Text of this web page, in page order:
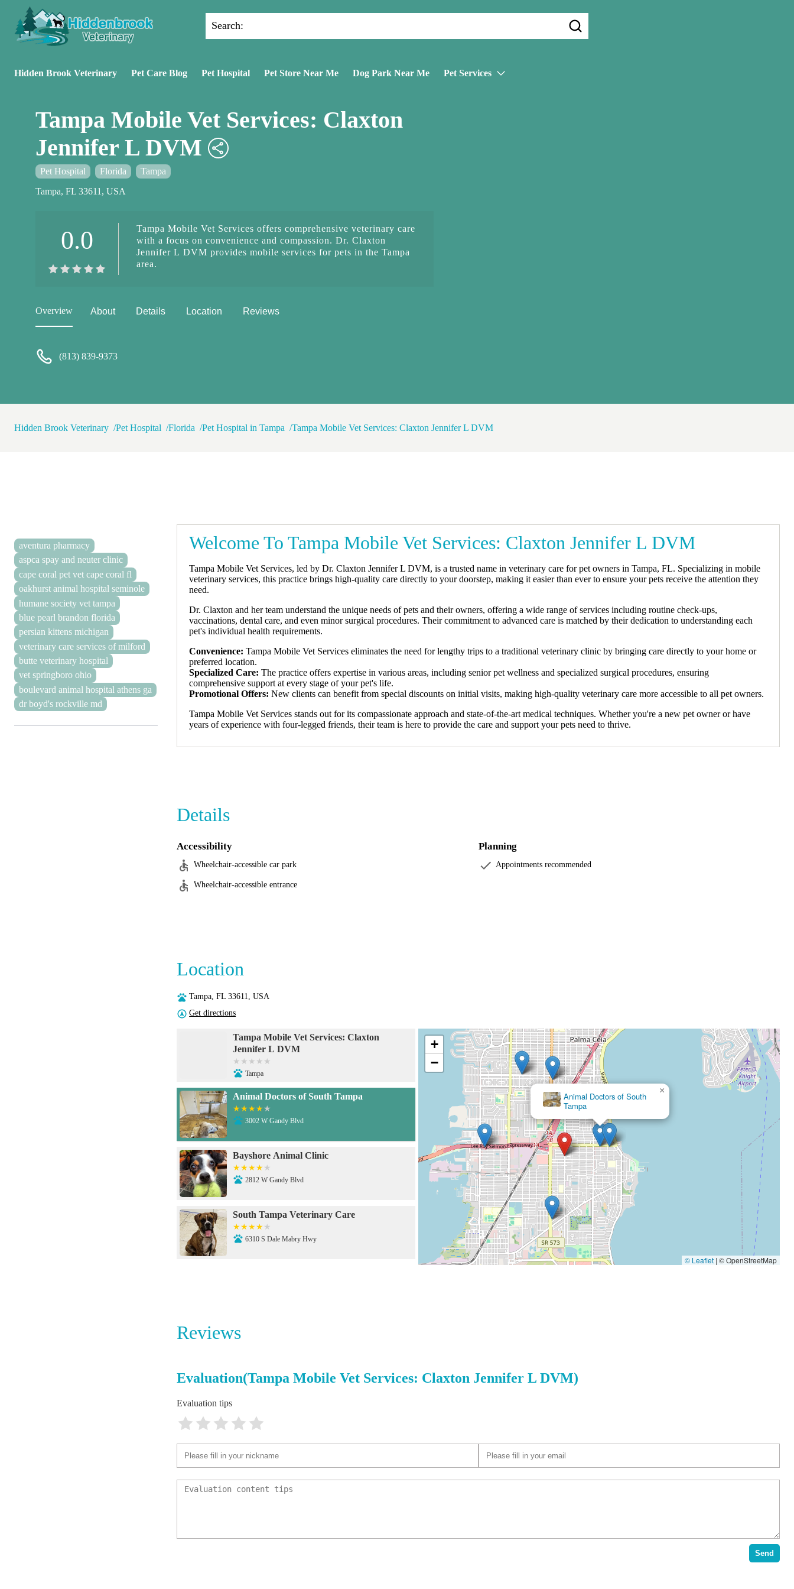
Search:
Hidden Brook Veterinary Pet Care Blog Pet Hospital Pet Store Near Me Dog Park Near Me Pet Services
Tampa Mobile Vet Services: Claxton
Jennifer L DVM
Pet Hospital Florida Tampa
Tampa, FL 33611, USA
0.0
Tampa Mobile Vet Services offers comprehensive veterinary care
with a focus on convenience and compassion. Dr. Claxton
Jennifer L DVM provides mobile services for pets in the Tampa
area.
Overview About Details Location Reviews
(813) 839-9373
Hidden Brook Veterinary Pet Hospital Florida Pet Hospital in Tampa Tampa Mobile Vet Services: Claxton Jennifer L DVM
aventura pharmacy
aspca spay and neuter clinic
cape coral pet vet cape coral fl
oakhurst animal hospital seminole
humane society vet tampa
blue pearl brandon florida
persian kittens michigan
veterinary care services of milford
butte veterinary hospital
vet springboro ohio
boulevard animal hospital athens ga
dr boyd's rockville md
Welcome To Tampa Mobile Vet Services: Claxton Jennifer L DVM
Tampa Mobile Vet Services, led by Dr. Claxton Jennifer L DVM, is a trusted name in veterinary care for pet owners in Tampa, FL. Specializing in mobile
veterinary services, this practice brings high-quality care directly to your doorstep, making it easier than ever to ensure your pets receive the attention they
need.
Dr. Claxton and her team understand the unique needs of pets and their owners, offering a wide range of services including routine check-ups,
vaccinations, dental care, and even minor surgical procedures. Their commitment to advanced care is matched by their dedication to understanding each
pet's individual health requirements.
Convenience: Tampa Mobile Vet Services eliminates the need for lengthy trips to a traditional veterinary clinic by bringing care directly to your home or
preferred location.
Specialized Care: The practice offers expertise in various areas, including senior pet wellness and specialized surgical procedures, ensuring
comprehensive support at every stage of your pet's life.
Promotional Offers: New clients can benefit from special discounts on initial visits, making high-quality veterinary care more accessible to all pet owners.
Tampa Mobile Vet Services stands out for its compassionate approach and state-of-the-art medical techniques. Whether you're a new pet owner or have
years of experience with four-legged friends, their team is here to provide the care and support your pets need to thrive.
Details
Accessibility
Wheelchair-accessible car park
Wheelchair-accessible entrance
Planning
Appointments recommended
Location
Tampa, FL 33611, USA
Get directions
Tampa Mobile Vet Services: Claxton
Jennifer L DVM
Tampa
Animal Doctors of South Tampa
3002 W Gandy Blvd
Bayshore Animal Clinic
2812 W Gandy Blvd
South Tampa Veterinary Care
6310 S Dale Mabry Hwy
Gandy Animal Hospital
4207 W El Prado Blvd
Animal Doctors of South
Tampa
Bayshore Animal Clinic
+
−
© Leaflet | © OpenStreetMap
Reviews
Evaluation(Tampa Mobile Vet Services: Claxton Jennifer L DVM)
Evaluation tips
Send